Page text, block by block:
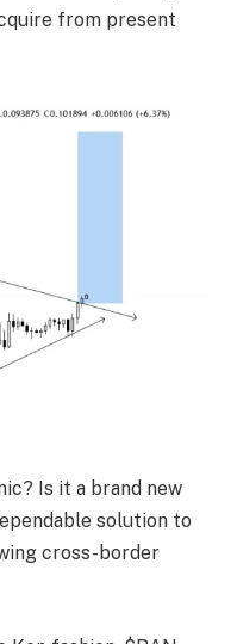
from present
Is it a brand new
solution to
cross-border